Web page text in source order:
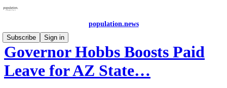
population.news
Subscribe
Sign in
Governor Hobbs Boosts Paid
Leave for AZ State…